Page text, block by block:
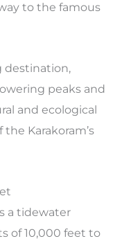
to the famous
destination,
peaks and
and ecological
Karakoram’s
a tidewater
of 10,000 feet to